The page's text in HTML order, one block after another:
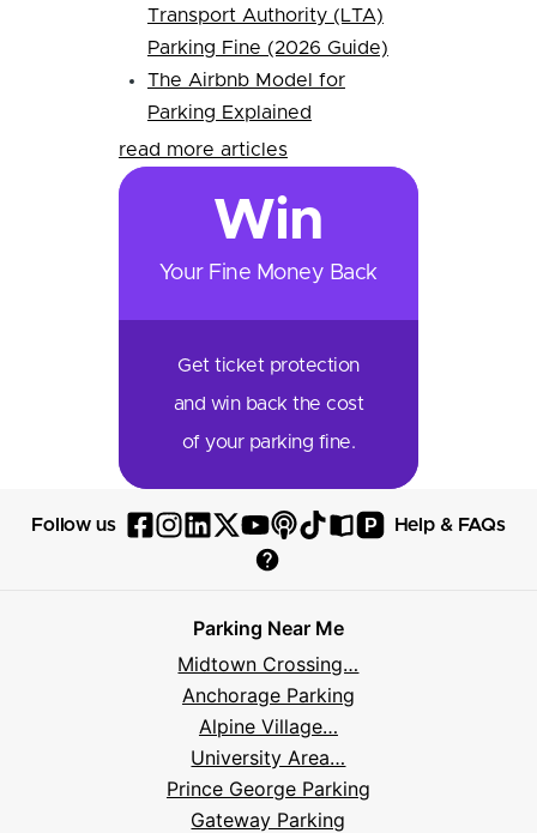
Transport Authority (LTA)
Parking Fine (2026 Guide)
The Airbnb Model for
Parking Explained
read more articles
Win
Your Fine Money Back
Get ticket protection
and win back the cost
of your parking fine.
Follow us
Follow
Facebook
Follow
Instagram
Follow
Parksy
LinkedIn
Follow
Parksy
X
Follow
Parksy
YouTube
Follow
Podcast
Follow
TikTok
Read
Book
P
Visit
Help & FAQs
Help
Frequently
Asked
Questions
Parking Near Me
Midtown Crossing…
Anchorage Parking
Alpine Village…
University Area…
Prince George Parking
Gateway Parking